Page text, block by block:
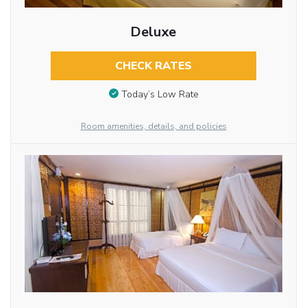
Deluxe
CHECK RATES
Today’s Low Rate
Room amenities, details, and policies